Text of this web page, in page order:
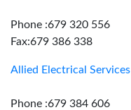
Phone :679 320 556
Fax:679 386 338
Allied Electrical Services
Phone :679 384 606